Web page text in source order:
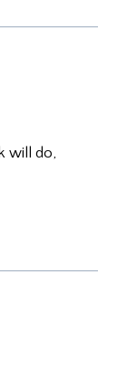
will do,